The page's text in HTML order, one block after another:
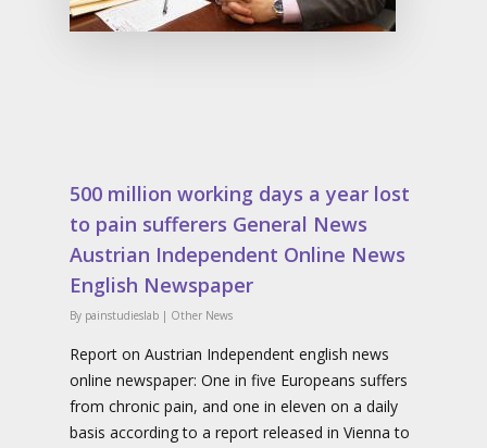
500 million working days a year lost
to pain sufferers General News
Austrian Independent Online News
English Newspaper
By painstudieslab | Other News
Report on Austrian Independent english news
online newspaper: One in five Europeans suffers
from chronic pain, and one in eleven on a daily
basis according to a report released in Vienna to